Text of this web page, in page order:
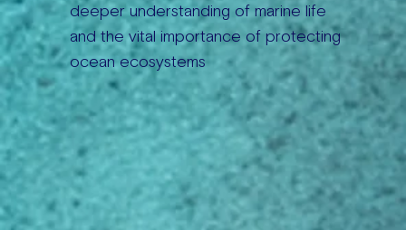
deeper understanding of marine life
and the vital importance of protecting
ocean ecosystems